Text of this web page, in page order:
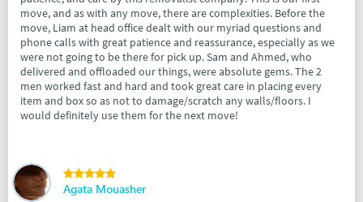
move, and as with any move, there are complexities. Before the
move, Liam at head office dealt with our myriad questions and
phone calls with great patience and reassurance, especially as we
were not going to be there for pick up. Sam and Ahmed, who
delivered and offloaded our things, were absolute gems. The 2
men worked fast and hard and took great care in placing every
item and box so as not to damage/scratch any walls/floors. I
would definitely use them for the next move!
Agata Mouasher